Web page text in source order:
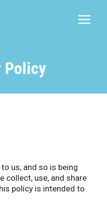
Policy
us, and so is being
collect, use, and share
policy is intended to